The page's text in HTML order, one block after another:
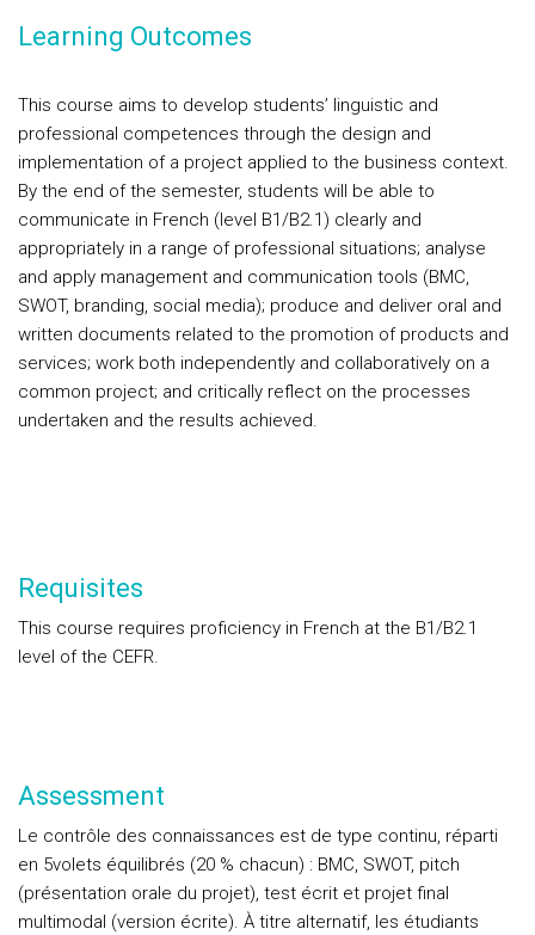
Learning Outcomes
This course aims to develop students’ linguistic and
professional competences through the design and
implementation of a project applied to the business context.
By the end of the semester, students will be able to
communicate in French (level B1/B2.1) clearly and
appropriately in a range of professional situations; analyse
and apply management and communication tools (BMC,
SWOT, branding, social media); produce and deliver oral and
written documents related to the promotion of products and
services; work both independently and collaboratively on a
common project; and critically reflect on the processes
undertaken and the results achieved.
Requisites
This course requires proficiency in French at the B1/B2.1
level of the CEFR.
Assessment
Le contrôle des connaissances est de type continu, réparti
en 5volets équilibrés (20 % chacun) : BMC, SWOT, pitch
(présentation orale du projet), test écrit et projet final
multimodal (version écrite). À titre alternatif, les étudiants